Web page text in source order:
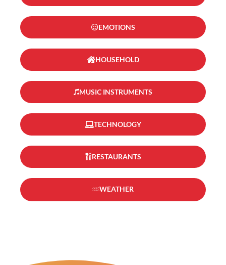
EMOTIONS
HOUSEHOLD
MUSIC INSTRUMENTS
TECHNOLOGY
RESTAURANTS
WEATHER